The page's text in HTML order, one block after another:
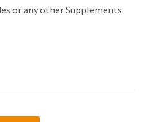
or any other Supplements